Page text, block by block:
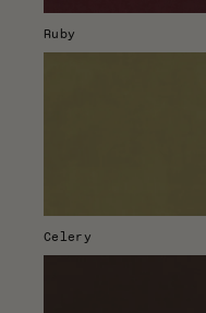
Ruby
Celery